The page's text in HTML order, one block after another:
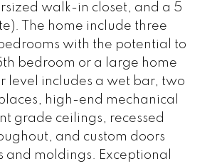
walk-in closet, and a 5
The home include three
with the potential to
bedroom or a large home
level includes a wet bar, two
high-end mechanical
grade ceilings, recessed
and custom doors
and moldings. Exceptional